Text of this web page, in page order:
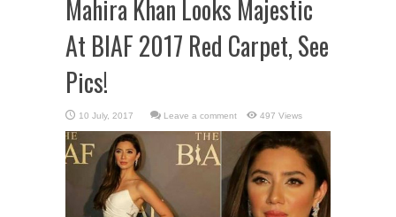
Mahira Khan Looks Majestic
At BIAF 2017 Red Carpet, See
Pics!
Leave a comment 497 Views